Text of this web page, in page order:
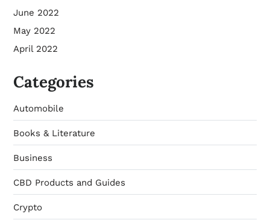
June 2022
May 2022
April 2022
Categories
Automobile
Books & Literature
Business
CBD Products and Guides
Crypto